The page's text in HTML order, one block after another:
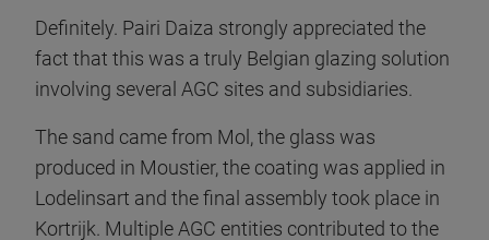
Definitely. Pairi Daiza strongly appreciated the
fact that this was a truly Belgian glazing solution
involving several AGC sites and subsidiaries.
The sand came from Mol, the glass was
produced in Moustier, the coating was applied in
Lodelinsart and the final assembly took place in
Kortrijk. Multiple AGC entities contributed to the